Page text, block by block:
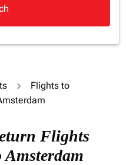
Flights to
Flights
and/or destination)